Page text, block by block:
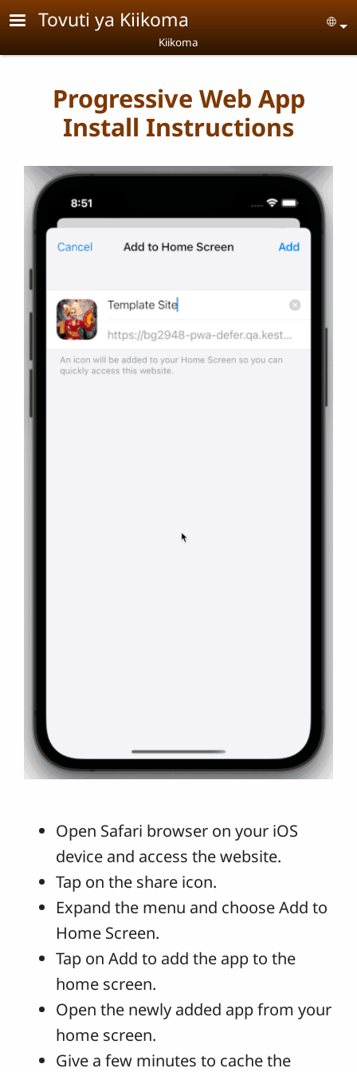
Skip to main content
Tovuti ya Kiikoma
Kiikoma
Progressive Web App
Install Instructions
Open Safari browser on your iOS
device and access the website.
Tap on the share icon.
Expand the menu and choose Add to
Home Screen.
Tap on Add to add the app to the
home screen.
Open the newly added app from your
home screen.
Give a few minutes to cache the